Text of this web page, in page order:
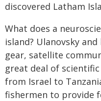
discovered Latham
What does a
island? Ulanovsky
gear, satellite
great deal of
from Israel to
fishermen to provide